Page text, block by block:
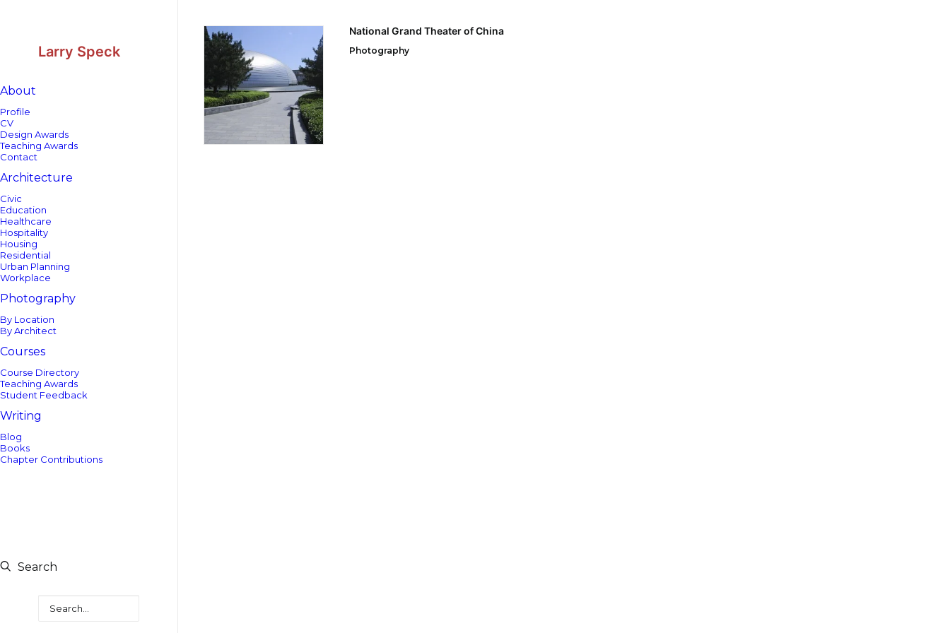
Larry Speck
About
Profile
CV
Design Awards
Teaching Awards
Contact
Architecture
Civic
Education
Healthcare
Hospitality
Housing
Residential
Urban Planning
Workplace
Photography
By Location
By Architect
Courses
Course Directory
Teaching Awards
Student Feedback
Writing
Blog
Books
Chapter Contributions
Search
National Grand Theater of China
Photography